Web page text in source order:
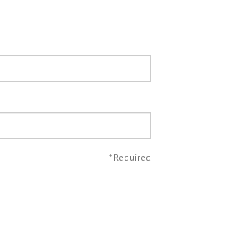
*Required